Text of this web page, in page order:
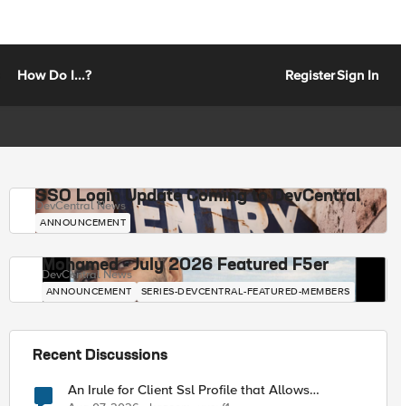
How Do I...? RegisterSign In
SSO Login Update Coming to DevCentral
DevCentral News
ANNOUNCEMENT
Mohamed - July 2026 Featured F5er
DevCentral News
ANNOUNCEMENT SERIES-DEVCENTRAL-FEATURED-MEMBERS
Recent Discussions
An Irule for Client Ssl Profile that Allows